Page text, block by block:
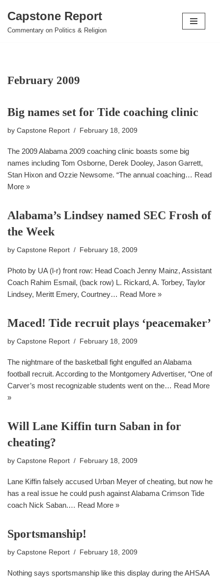
Skip
Capstone Report
Commentary on Politics & Religion
February 2009
Big names set for Tide coaching clinic
by Capstone Report February 18, 2009
The 2009 Alabama 2009 coaching clinic boasts some big
names including Tom Osborne, Derek Dooley, Jason Garrett,
Stan Hixon and Ozzie Newsome. “The annual coaching… Read
More »
Alabama’s Lindsey named SEC Frosh of
the Week
by Capstone Report February 18, 2009
Photo by UA (l-r) front row: Head Coach Jenny Mainz, Assistant
Coach Rahim Esmail, (back row) L. Rickard, A. Torbey, Taylor
Lindsey, Meritt Emery, Courtney… Read More »
Maced! Tide recruit plays ‘peacemaker’
by Capstone Report February 18, 2009
The nightmare of the basketball fight engulfed an Alabama
football recruit. According to the Montgomery Advertiser, “One of
Carver’s most recognizable students went on the… Read More
»
Will Lane Kiffin turn Saban in for
cheating?
by Capstone Report February 18, 2009
Lane Kiffin falsely accused Urban Meyer of cheating, but now he
has a real issue he could push against Alabama Crimson Tide
coach Nick Saban.… Read More »
Sportsmanship!
by Capstone Report February 18, 2009
Nothing says sportsmanship like this display during the AHSAA